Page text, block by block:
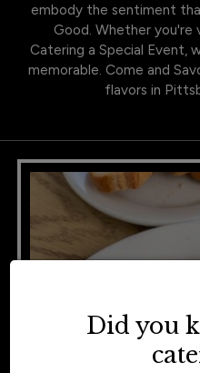
Did you
embody the sentiment
Good. Whether you're
Catering a Special Event,
memorable. Come and
flavors in